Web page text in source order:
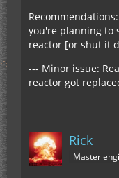
you're planning to
reactor [or shut it
--- Minor issue:
reactor got
Rick
Master